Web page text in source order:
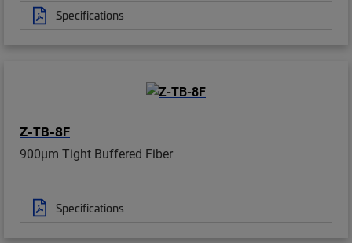
Specifications
Z-TB-8F
900µm Tight Buffered Fiber
Specifications